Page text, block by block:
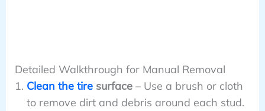
Detailed Walkthrough for Manual Removal
Clean the tiresurface– Use a brush or cloth
to remove dirt and debris around each stud.